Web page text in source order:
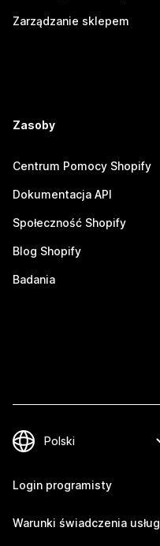
Zarządzanie sklepem
Zasoby
Centrum Pomocy Shopify
Dokumentacja API
Społeczność Shopify
Blog Shopify
Badania
Login programisty
Warunki świadczenia usług